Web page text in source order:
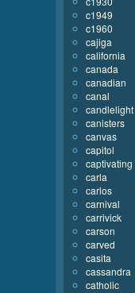
c1949
c1960
cajiga
california
canada
canadian
canal
candlelight
canisters
canvas
capitol
captivating
carla
carlos
carnival
carrivick
carson
carved
casita
cassandra
catholic